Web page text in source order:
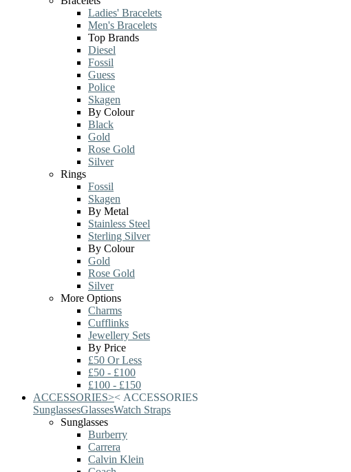
Ladies' Bracelets
Men's Bracelets
Top Brands
Diesel
Fossil
Guess
Police
Skagen
By Colour
Black
Gold
Rose Gold
Silver
Rings
Fossil
Skagen
By Metal
Stainless Steel
Sterling Silver
By Colour
Gold
Rose Gold
Silver
More Options
Charms
Cufflinks
Jewellery Sets
By Price
£50 Or Less
£50 - £100
£100 - £150
ACCESSORIES>< ACCESSORIES
SunglassesGlassesWatch Straps
Sunglasses
Burberry
Carrera
Calvin Klein